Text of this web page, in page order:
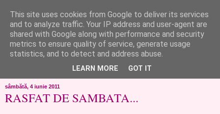
like ?...or not!
..de toate!!!!!..alandala...cum imi trec prin minte..si cum am
chef..incercate pe pielea mea..
sâmbătă, 4 iunie 2011
RASFAT DE SAMBATA...
This site uses cookies from Google to deliver its services
and to analyze traffic. Your IP address and user-agent are
shared with Google along with performance and security
metrics to ensure quality of service, generate usage
statistics, and to detect and address abuse.
LEARN MORE GOT IT